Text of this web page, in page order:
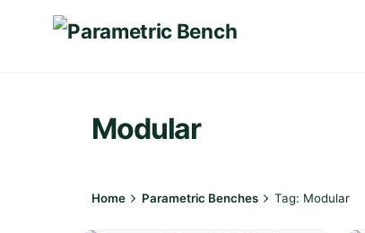
Modular
Home Parametric Benches Tag: Modular